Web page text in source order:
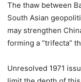
The thaw between
South Asian
may strengthen
forming a “trifecta”
Unresolved 1971